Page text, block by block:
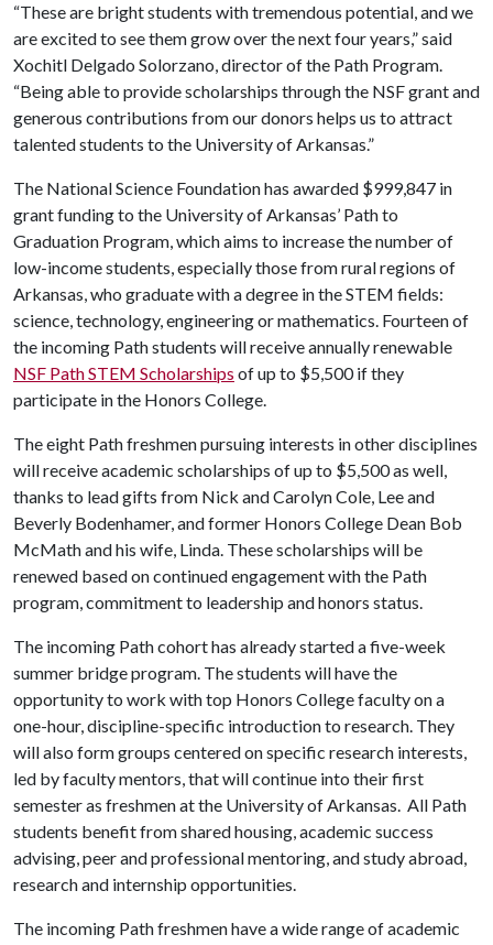
“These are bright students with tremendous potential, and we
are excited to see them grow over the next four years,” said
Xochitl Delgado Solorzano, director of the Path Program.
“Being able to provide scholarships through the NSF grant and
generous contributions from our donors helps us to attract
talented students to the University of Arkansas.”
The National Science Foundation has awarded $999,847 in
grant funding to the University of Arkansas’ Path to
Graduation Program, which aims to increase the number of
low-income students, especially those from rural regions of
Arkansas, who graduate with a degree in the STEM fields:
science, technology, engineering or mathematics. Fourteen of
the incoming Path students will receive annually renewable
NSF Path STEM Scholarships of up to $5,500 if they
participate in the Honors College.
The eight Path freshmen pursuing interests in other disciplines
will receive academic scholarships of up to $5,500 as well,
thanks to lead gifts from Nick and Carolyn Cole, Lee and
Beverly Bodenhamer, and former Honors College Dean Bob
McMath and his wife, Linda. These scholarships will be
renewed based on continued engagement with the Path
program, commitment to leadership and honors status.
The incoming Path cohort has already started a five-week
summer bridge program. The students will have the
opportunity to work with top Honors College faculty on a
one-hour, discipline-specific introduction to research. They
will also form groups centered on specific research interests,
led by faculty mentors, that will continue into their first
semester as freshmen at the University of Arkansas. All Path
students benefit from shared housing, academic success
advising, peer and professional mentoring, and study abroad,
research and internship opportunities.
The incoming Path freshmen have a wide range of academic